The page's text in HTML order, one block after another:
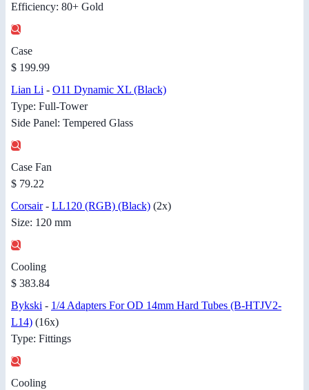
Efficiency: 80+ Gold
Case
$ 199.99
Lian Li - O11 Dynamic XL (Black)
Type: Full-Tower
Side Panel: Tempered Glass
Case Fan
$ 79.22
Corsair- LL120 (RGB) (Black) (2x)
Size: 120 mm
Cooling
$ 383.84
Bykski - 1/4 Adapters For OD 14mm Hard Tubes (B-HTJV2-
L14) (16x)
Type: Fittings
Cooling